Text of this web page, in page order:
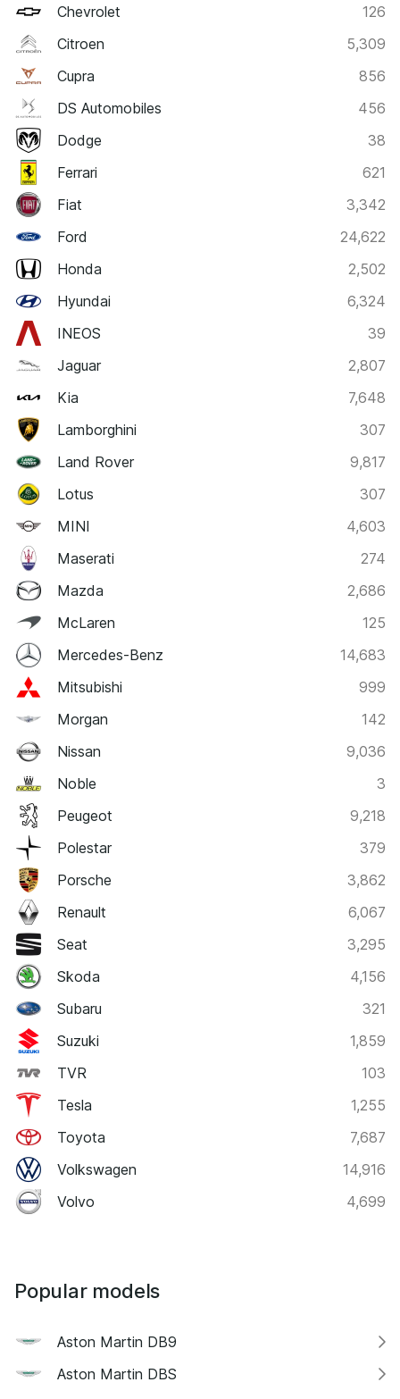
Chevrolet
126
Citroen
5,309
Cupra
856
DS Automobiles
456
Dodge
38
Ferrari
621
Fiat
3,342
Ford
24,622
Honda
2,502
Hyundai
6,324
INEOS
39
Jaguar
2,807
Kia
7,648
Lamborghini
307
Land Rover
9,817
Lotus
307
MINI
4,603
Maserati
274
Mazda
2,686
McLaren
125
Mercedes-Benz
14,683
Mitsubishi
999
Morgan
142
Nissan
9,036
Noble
3
Peugeot
9,218
Polestar
379
Porsche
3,862
Renault
6,067
Seat
3,295
Skoda
4,156
Subaru
321
Suzuki
1,859
TVR
103
Tesla
1,255
Toyota
7,687
Volkswagen
14,916
Volvo
4,699
Popular models
Aston Martin DB9
Aston Martin DBS